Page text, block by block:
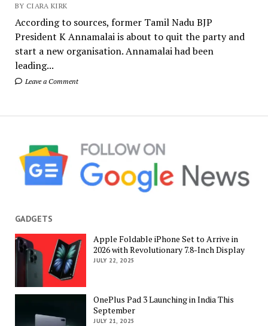
BY CIARA KIRK
According to sources, former Tamil Nadu BJP
President K Annamalai is about to quit the party and
start a new organisation. Annamalai had been
leading...
Leave a Comment
GADGETS
Apple Foldable iPhone Set to Arrive in
2026 with Revolutionary 7.8-Inch Display
JULY 22, 2025
OnePlus Pad 3 Launching in India This
September
JULY 21, 2025